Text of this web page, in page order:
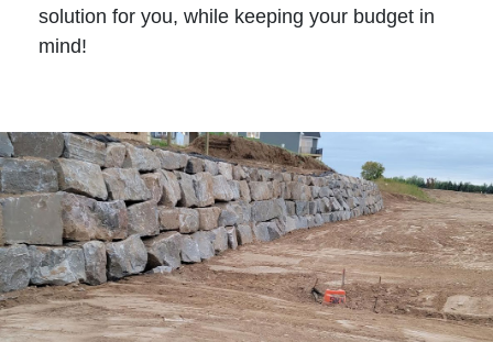
solution for you, while keeping your budget in
mind!